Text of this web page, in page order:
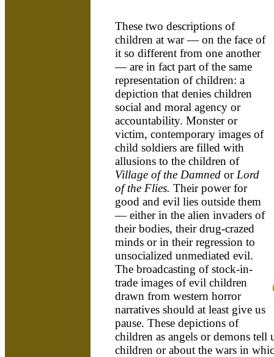
These two descriptions of
children at war — on the face of
it so different from one another
— are in fact part of the same
representation of children: a
depiction that denies children
social and moral agency or
accountability. Monster or
victim, contemporary images of
child soldiers are filled with
allusions to the children of
Village of the Damned or Lord
of the Flies. Their power for
good and evil lies outside them
— either in the alien invaders of
their bodies, their drug-crazed
minds or in their regression to
unsocialized unmediated evil.
The broadcasting of stock-in-
trade images of evil children
drawn from western horror
narratives should at least give us
pause. These depictions of
children as angels or demons tell
children or about the wars in